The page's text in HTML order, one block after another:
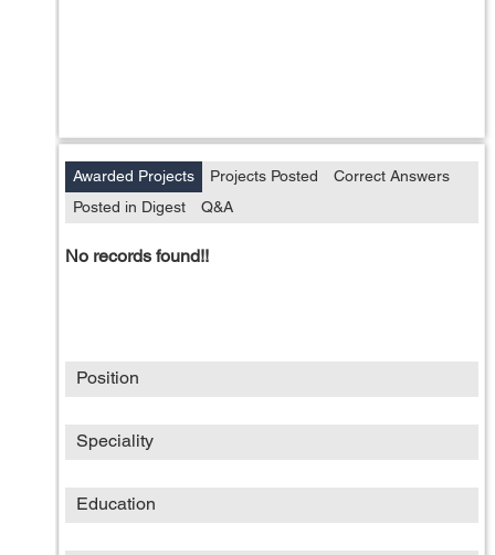
Awarded Projects Projects Posted
Correct Answers
Posted in Digest
Q&A
No records found!!
Position
Speciality
Education